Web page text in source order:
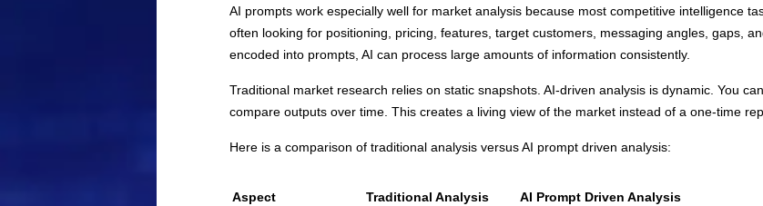
AI prompts work especially well for market analysis because most competitive intelligence
often looking for positioning, pricing, features, target customers, messaging angles, gaps,
encoded into prompts, AI can process large amounts of information consistently.
Traditional market research relies on static snapshots. AI-driven analysis is dynamic. You
compare outputs over time. This creates a living view of the market instead of a one-time
Here is a comparison of traditional analysis versus AI prompt driven analysis:
Aspect Traditional Analysis AI Prompt Driven Analysis